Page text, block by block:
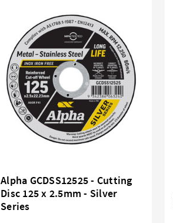
Alpha GCDSS12525 - Cutting
Disc 125 x 2.5mm - Silver
Series